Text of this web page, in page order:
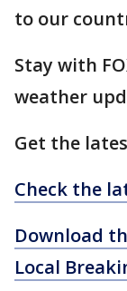
to our
Stay with
weather
Get the
Check the
Download
Local